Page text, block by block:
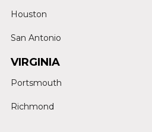
Houston
San Antonio
VIRGINIA
Portsmouth
Richmond